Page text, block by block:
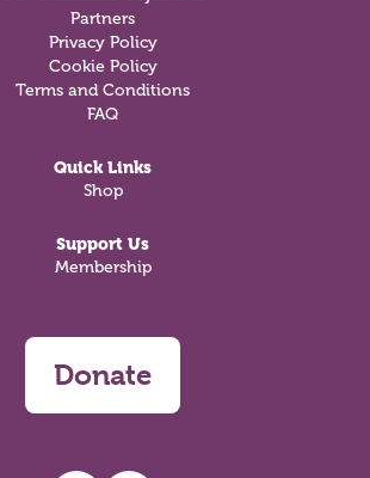
Partners
Privacy Policy
Cookie Policy
Terms and Conditions
FAQ
Quick Links
Shop
Support Us
Membership
Donate